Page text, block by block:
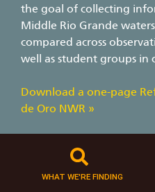
the goal of collecting
Middle Rio Grande
compared across
well as student groups in
Download a one-page
de Oro NWR »
WHAT WE'RE FINDING